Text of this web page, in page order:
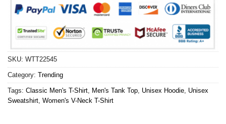
SKU: WTT22545
Category: Trending
Tags: Classic Men's T-Shirt Men's Tank Top Unisex Hoodie Unisex
Sweatshirt Women's V-Neck T-Shirt